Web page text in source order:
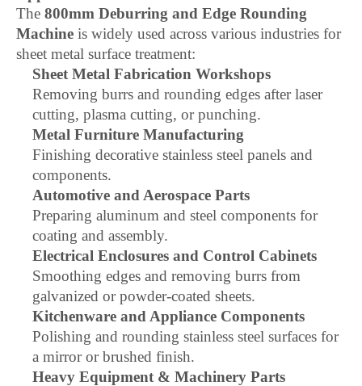
The 800mm Deburring and Edge Rounding
Machine is widely used across various industries for
sheet metal surface treatment:
Sheet Metal Fabrication Workshops
Removing burrs and rounding edges after laser
cutting, plasma cutting, or punching.
Metal Furniture Manufacturing
Finishing decorative stainless steel panels and
components.
Automotive and Aerospace Parts
Preparing aluminum and steel components for
coating and assembly.
Electrical Enclosures and Control Cabinets
Smoothing edges and removing burrs from
galvanized or powder-coated sheets.
Kitchenware and Appliance Components
Polishing and rounding stainless steel surfaces for
a mirror or brushed finish.
Heavy Equipment & Machinery Parts